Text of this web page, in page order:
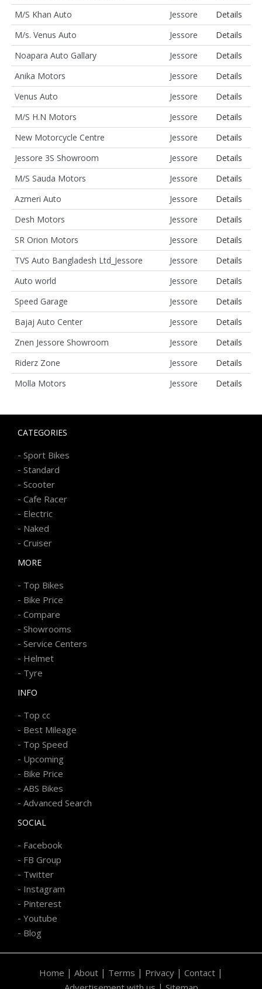
M/S Khan Auto
Jessore
Details
M/s. Venus Auto
Jessore
Details
Noapara Auto Gallary
Jessore
Details
Anika Motors
Jessore
Details
Venus Auto
Jessore
Details
M/S H.N Motors
Jessore
Details
New Motorcycle Centre
Jessore
Details
Jessore 3S Showroom
Jessore
Details
M/S Sauda Motors
Jessore
Details
Azmeri Auto
Jessore
Details
Desh Motors
Jessore
Details
SR Orion Motors
Jessore
Details
TVS Auto Bangladesh Ltd_Jessore
Jessore
Details
Auto world
Jessore
Details
Speed Garage
Jessore
Details
Bajaj Auto Center
Jessore
Details
Znen Jessore Showroom
Jessore
Details
Riderz Zone
Jessore
Details
Molla Motors
Jessore Details
CATEGORIES
- Sport Bikes
- Standard
- Scooter
- Cafe Racer
- Electric
- Naked
- Cruiser
MORE
- Top Bikes
- Bike Price
- Compare
- Showrooms
- Service Centers
- Helmet
- Tyre
INFO
- Top cc
- Best Mileage
- Top Speed
- Upcoming
- Bike Price
- ABS Bikes
- Advanced Search
SOCIAL
- Facebook
- FB Group
- Twitter
- Instagram
- Pinterest
- Youtube
- Blog
Home | About | Terms | Privacy | Contact |